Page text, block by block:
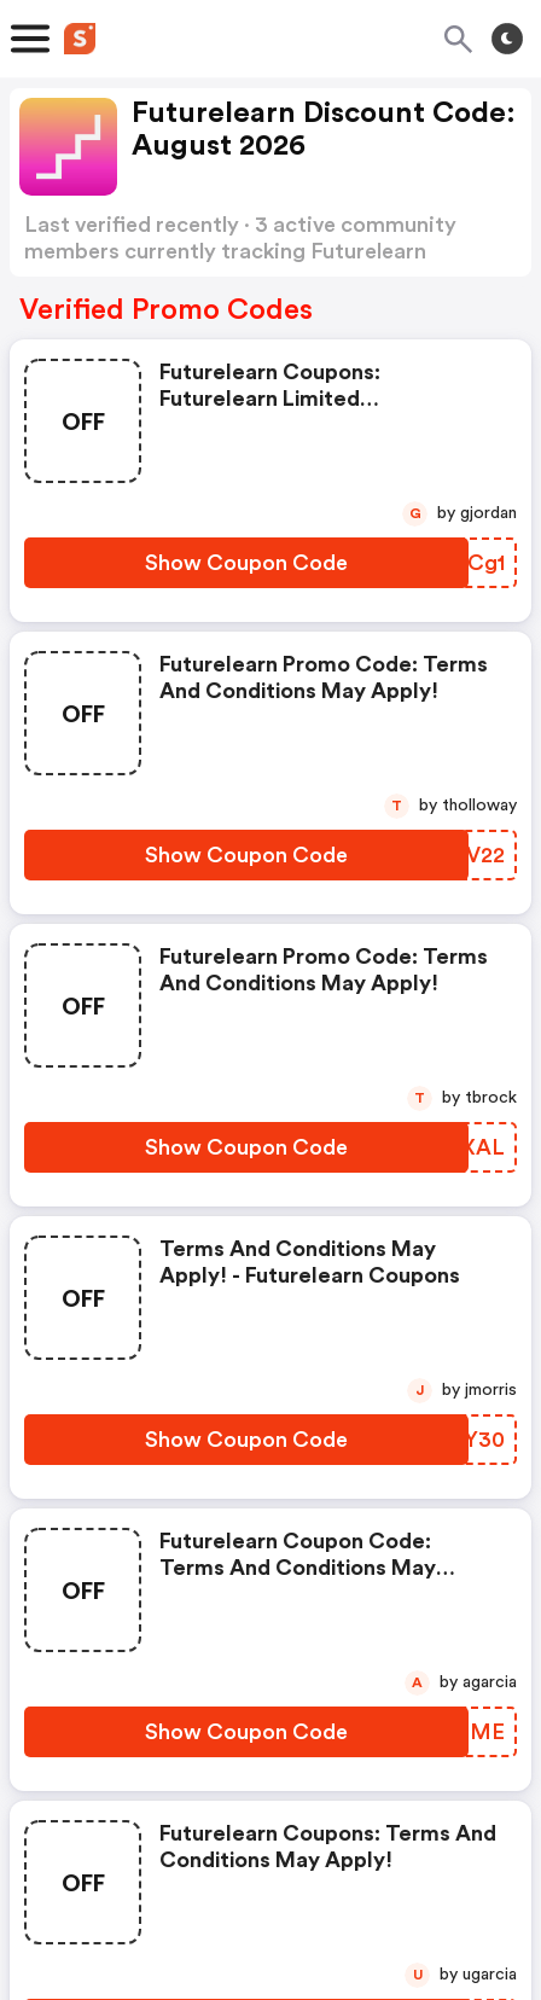
Futurelearn Discount Code:
August 2026
Last verified recently · 3 active community
members currently tracking Futurelearn
Verified Promo Codes
OFF
Futurelearn Coupons:
Futurelearn Limited
Show Coupon Code ABMCg1
G by gjordan
OFF
Futurelearn Promo Code: Terms
And Conditions May Apply!
Show Coupon Code HEJV22
T by tholloway
OFF
Futurelearn Promo Code: Terms
And Conditions May Apply!
Show Coupon Code UBRXAL
T by tbrock
OFF
Terms And Conditions May
Apply! - Futurelearn Coupons
Show Coupon Code DJOY30
J by jmorris
OFF
Futurelearn Coupon Code:
Terms And Conditions May
Show Coupon Code YQORME
A by agarcia
OFF
Futurelearn Coupons: Terms And
Conditions May Apply!
U by ugarcia